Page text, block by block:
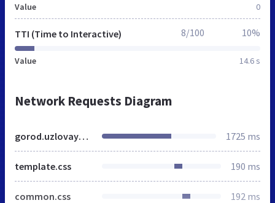
Value 0
TTI (Time to Interactive)
Value 14.6 s
8/100 10%
Network Requests Diagram
gorod.uzlovaya.mnogonado.net 1725 ms
template.css 190 ms
common.css 192 ms